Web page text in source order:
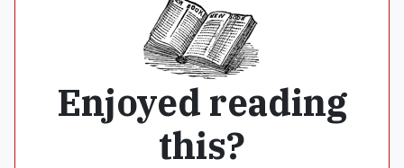
Enjoyed reading
this?